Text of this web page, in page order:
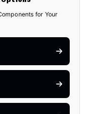
for Your